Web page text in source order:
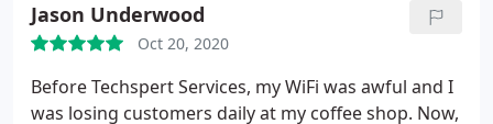
Efrain and Daniel thank you for always helping AMP
and all our needs. Rob you built an amazing crew!
Jason Underwood
Oct 20, 2020
Before Techspert Services, my WiFi was awful and I
was losing customers daily at my coffee shop. Now,